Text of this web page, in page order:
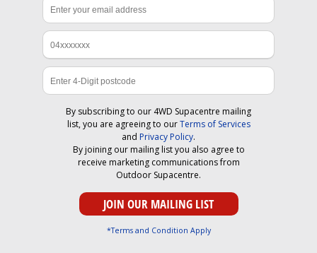
By subscribing to our 4WD Supacentre mailing
list, you are agreeing to ourTerms of Services
and Privacy Policy.
By joining our mailing list you also agree to
receive marketing communications from
Outdoor Supacentre.
*Terms and Condition Apply